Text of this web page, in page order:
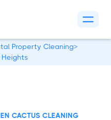
Property Cleaning>
Heights
CACTUS CLEANING